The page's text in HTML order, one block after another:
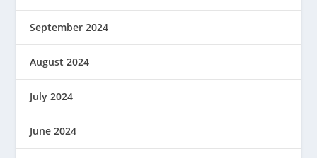
September 2024
August 2024
July 2024
June 2024